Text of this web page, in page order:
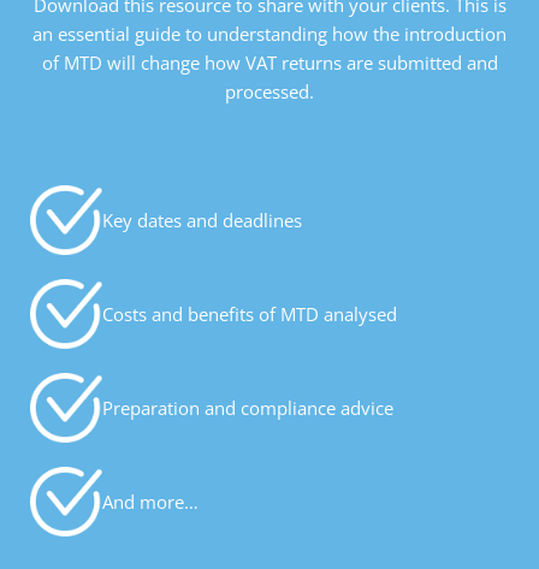
an essential guide to understanding how the introduction
of MTD will change how VAT returns are submitted and
processed.
Key dates and deadlines
Costs and benefits of MTD analysed
Preparation and compliance advice
And more…